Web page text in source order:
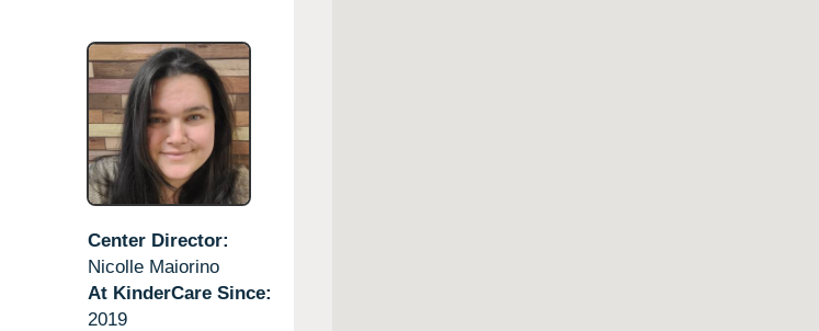
Center Director:
Nicolle Maiorino
At KinderCare Since:
2019